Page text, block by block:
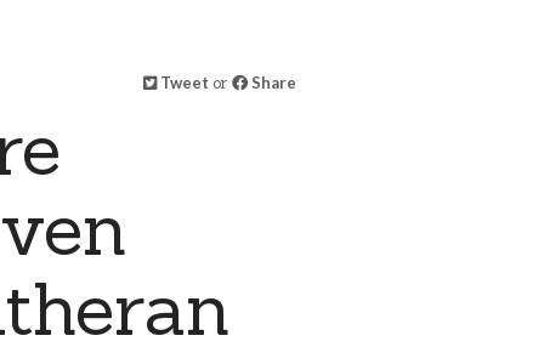
Tweet or Share